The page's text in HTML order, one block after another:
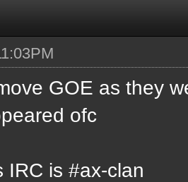
GOE as they
ofc
IRC is #ax-clan